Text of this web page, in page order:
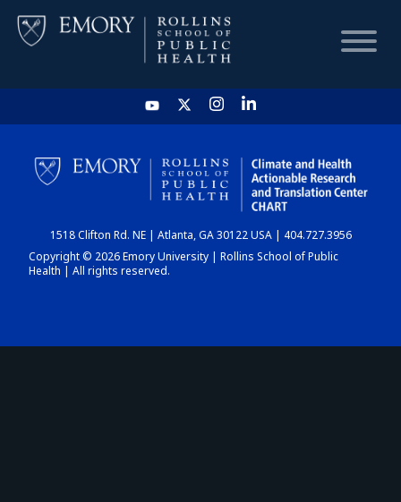
HOME
CHART
DASHBOARD
1518 Clifton Rd. NE | Atlanta, GA 30122 USA | 404.727.3956
Copyright © 2026 Emory University | Rollins School of Public
Health | All rights reserved.